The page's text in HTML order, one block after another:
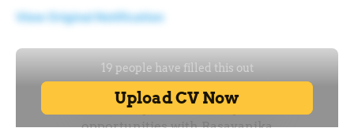
View Original Notification